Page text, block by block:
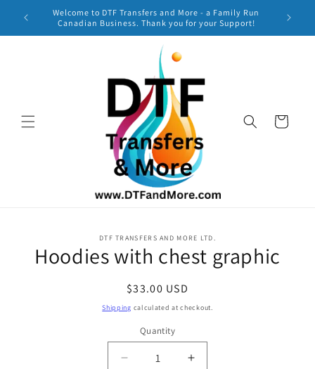
Skip to
content
Welcome to DTF Transfers and More - a Family Run
Canadian Business. Thank you for your Support!
Cart
information
DTF TRANSFERS AND MORE LTD.
Hoodies with chest graphic
Regular
price
$33.00 USD
Shipping calculated at checkout.
Quantity
Quantity
Decrease
Increase